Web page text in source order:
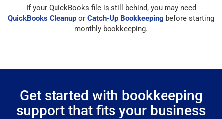
If your QuickBooks file is still behind, you may need
QuickBooks Cleanup or Catch-Up Bookkeeping before starting
monthly bookkeeping.
Get started with bookkeeping
support that fits your business